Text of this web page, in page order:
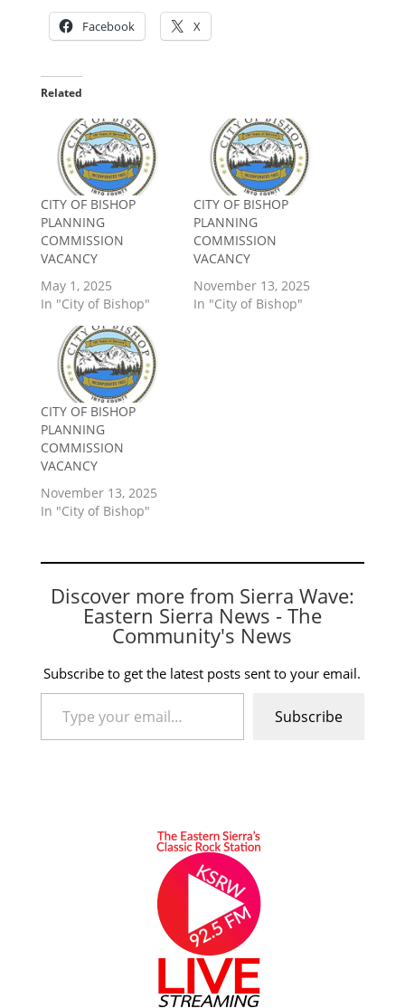
Facebook X
Related
CITY OF BISHOP
PLANNING
COMMISSION
VACANCY
May 1, 2025
In "City of Bishop"
CITY OF BISHOP
PLANNING
COMMISSION
VACANCY
November 13, 2025
In "City of Bishop"
CITY OF BISHOP
PLANNING
COMMISSION
VACANCY
November 13, 2025
In "City of Bishop"
Discover more from Sierra Wave:
Eastern Sierra News - The
Community's News
Subscribe to get the latest posts sent to your email.
Type your email…
Subscribe